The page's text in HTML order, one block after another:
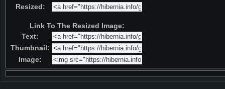
Resized:
Link To The Resized Image:
Text:
Thumbnail:
Image: